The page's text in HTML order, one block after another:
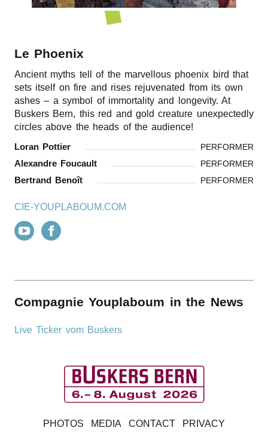
Le Phoenix
Ancient myths tell of the marvellous phoenix bird that
sets itself on fire and rises rejuvenated from its own
ashes – a symbol of immortality and longevity. At
Buskers Bern, this red and gold creature unexpectedly
circles above the heads of the audience!
Loran Pottier
PERFORMER
Alexandre Foucault PERFORMER
Bertrand Benoît PERFORMER
CIE-YOUPLABOUM.COM
Compagnie Youplaboum in the News
Live Ticker vom Buskers
B
PHOTOS MEDIA CONTACT PRIVACY